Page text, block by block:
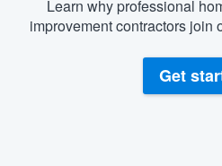
Learn why professional
improvement contractors join
Get